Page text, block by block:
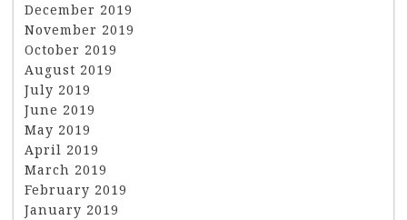
December 2019
November 2019
October 2019
August 2019
July 2019
June 2019
May 2019
April 2019
March 2019
February 2019
January 2019